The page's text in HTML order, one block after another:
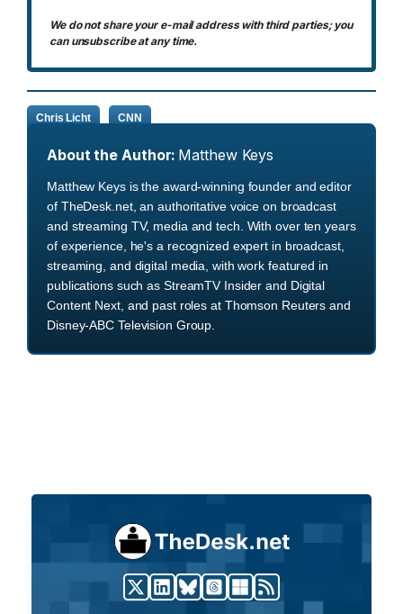
We do not share your e-mail address with third parties; you
can unsubscribe at any time.
Chris Licht CNN
About the Author: Matthew Keys
Matthew Keys is the award-winning founder and editor
of TheDesk.net, an authoritative voice on broadcast
and streaming TV, media and tech. With over ten years
of experience, he's a recognized expert in broadcast,
streaming, and digital media, with work featured in
publications such as StreamTV Insider and Digital
Content Next, and past roles at Thomson Reuters and
Disney-ABC Television Group.